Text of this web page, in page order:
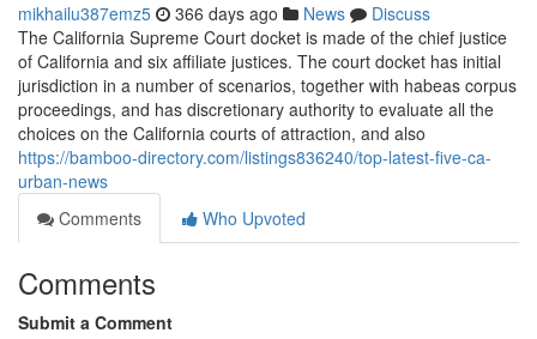
mikhailu387emz5 366 days ago News
Discuss
The California Supreme Court docket is made of the chief justice
of California and six affiliate justices. The court docket has initial
jurisdiction in a number of scenarios, together with habeas corpus
proceedings, and has discretionary authority to evaluate all the
choices on the California courts of attraction, and also
https://bamboo-directory.com/listings836240/top-latest-five-ca-
urban-news
Comments
Who Upvoted
Comments
Submit a Comment